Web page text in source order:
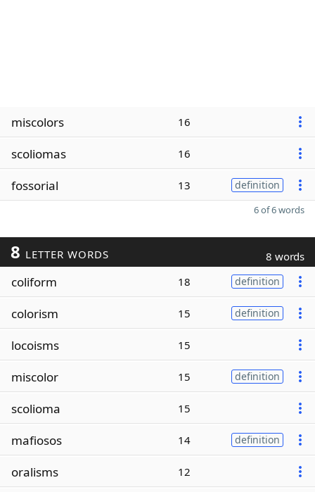
miscolors 16
scoliomas 16
fossorial 13 definition
6 of 6 words
8 LETTER WORDS 8 words
coliform 18 definition
colorism 15 definition
locoisms 15
miscolor 15 definition
scolioma 15
mafiosos 14 definition
oralisms 12